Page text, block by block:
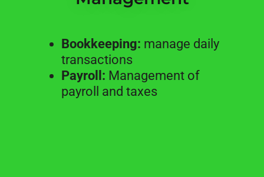
Bookkeeping: manage daily
transactions
Payroll: Management of
payroll and taxes